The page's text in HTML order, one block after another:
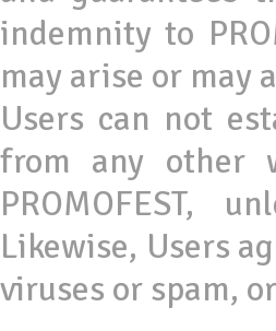
indemnity to
may arise or may
Users can not
from any other
PROMOFEST,
Likewise, Users
viruses or spam,